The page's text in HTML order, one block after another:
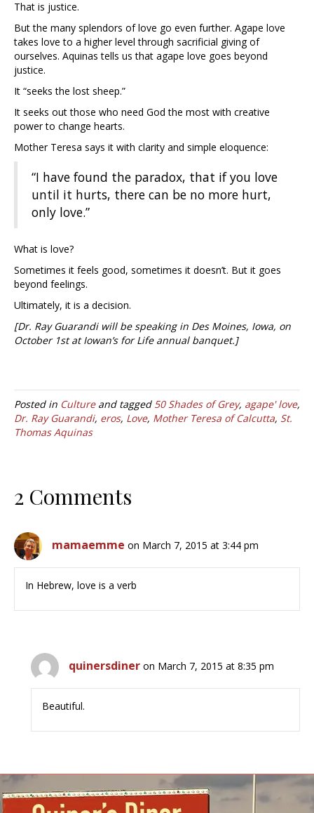
That is justice.
But the many splendors of love go even further. Agape love
takes love to a higher level through sacrificial giving of
ourselves. Aquinas tells us that agape love goes beyond
justice.
It “seeks the lost sheep.”
It seeks out those who need God the most with creative
power to change hearts.
Mother Teresa says it with clarity and simple eloquence:
“I have found the paradox, that if you love
until it hurts, there can be no more hurt,
only love.”
What is love?
Sometimes it feels good, sometimes it doesn’t. But it goes
beyond feelings.
Ultimately, it is a decision.
[Dr. Ray Guarandi will be speaking in Des Moines, Iowa, on
October 1st at Iowan’s for Life annual banquet.]
Posted in Cultureand tagged 50 Shades of Grey, agape' love,
Dr. Ray Guarandi, eros, Love, Mother Teresa of Calcutta, St.
Thomas Aquinas
2 Comments
mamaemme on March 7, 2015 at 3:44 pm
In Hebrew, love is a verb
quinersdiner on March 7, 2015 at 8:35 pm
Beautiful.